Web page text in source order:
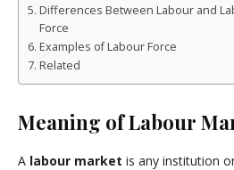
Differences Between Labour and
Force
Examples of Labour Force
Related
Meaning of Labour
A labour market is any institution